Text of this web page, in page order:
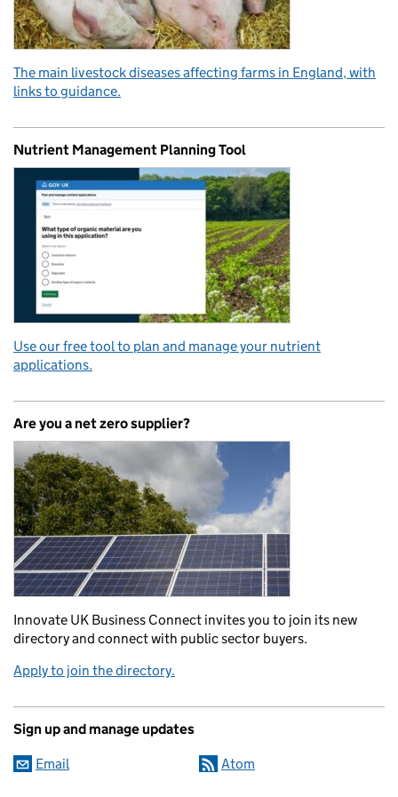
The main livestock diseases affecting farms in England, with
links to guidance.
Nutrient Management Planning Tool
Use our free tool to plan and manage your nutrient
applications.
Are you a net zero supplier?
Innovate UK Business Connect invites you to join its new
directory and connect with public sector buyers.
Apply to join the directory.
Sign up and manage updates
Email Atom